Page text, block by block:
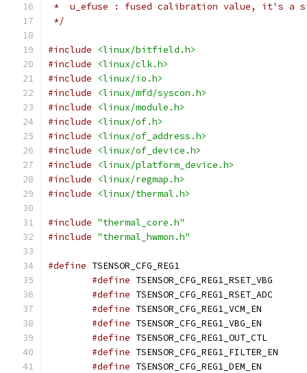
*  u_efuse : fused calibration value, it's a
*/
#include
<linux/bitfield.h>
#include
<linux/clk.h>
#include
<linux/io.h>
#include
<linux/mfd/syscon.h>
#include
<linux/module.h>
#include
<linux/of.h>
#include
<linux/of_address.h>
#include
<linux/of_device.h>
#include
<linux/platform_device.h>
#include
<linux/regmap.h>
#include
<linux/thermal.h>
#include "thermal_core.h"
#include "thermal_hwmon.h"
#define
#define
#define
#define
#define
#define
#define
#define